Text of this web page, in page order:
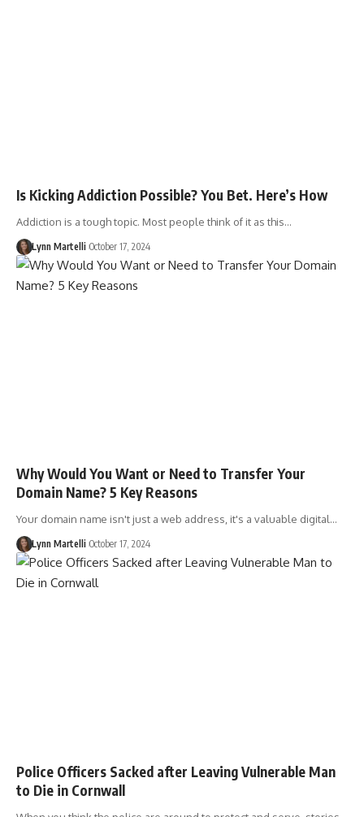
Is Kicking Addiction Possible? You Bet. Here’s How
Addiction is a tough topic. Most people think of it as this…
Lynn Martelli October 17, 2024
Why Would You Want or Need to Transfer Your
Domain Name? 5 Key Reasons
Your domain name isn't just a web address, it's a valuable digital…
Lynn Martelli October 17, 2024
Police Officers Sacked after Leaving Vulnerable Man
to Die in Cornwall